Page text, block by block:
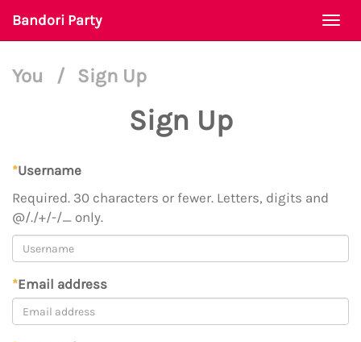
Bandori Party
You / Sign Up
Sign Up
*Username
Required. 30 characters or fewer. Letters, digits and
@/./+/-/_ only.
*Email address